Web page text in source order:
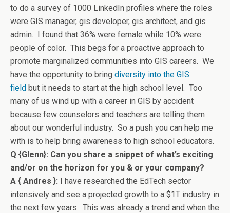
to do a survey of 1000 LinkedIn profiles where the roles
were GIS manager, gis developer, gis architect, and gis
admin. I found that 36% were female while 10% were
people of color. This begs for a proactive approach to
promote marginalized communities into GIS careers. We
have the opportunity to bring diversity into the GIS
field but it needs to start at the high school level. Too
many of us wind up with a career in GIS by accident
because few counselors and teachers are telling them
about our wonderful industry. So a push you can help me
with is to help bring awareness to high school educators.
Q {Glenn}: Can you share a snippet of what’s exciting
and/or on the horizon for you & or your company?
A { Andres }: I have researched the EdTech sector
intensively and see a projected growth to a $1T industry in
the next few years. This was already a trend and when the